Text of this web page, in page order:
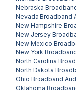
Nebraska
Nevada Broadband
New Hampshire
New Jersey
New Mexico
New York
North Carolina
North Dakota
Ohio Broadband
Oklahoma